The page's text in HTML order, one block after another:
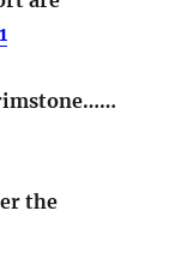
the